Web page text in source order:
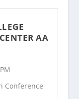
AA
Conference